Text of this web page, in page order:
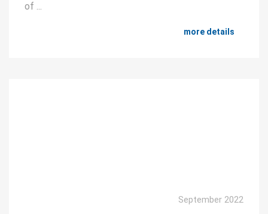
of ...
more details
September 2022